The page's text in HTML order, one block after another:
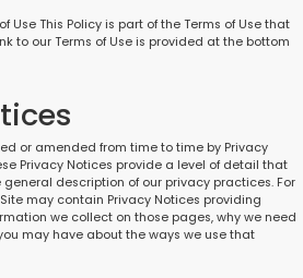
Use This Policy is part of the Terms of Use that
to our Terms of Use is provided at the bottom
or amended from time to time by Privacy
Privacy Notices provide a level of detail that
description of our privacy practices. For
may contain Privacy Notices providing
we collect on those pages, why we need
may have about the ways we use that